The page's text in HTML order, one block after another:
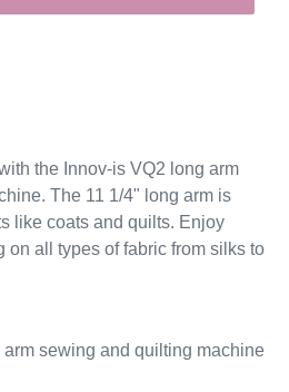
the Innov-is VQ2 long arm
The 11 1/4" long arm is
like coats and quilts. Enjoy
on all types of fabric from silks to
arm sewing and quilting machine